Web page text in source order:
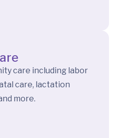
care including labor
care, lactation
more.